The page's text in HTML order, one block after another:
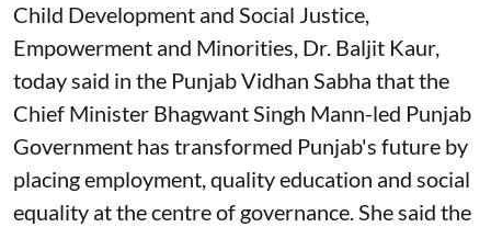
Child Development and Social Justice,
Empowerment and Minorities, Dr. Baljit Kaur,
today said in the Punjab Vidhan Sabha that the
Chief Minister Bhagwant Singh Mann-led Punjab
Government has transformed Punjab's future by
placing employment, quality education and social
equality at the centre of governance. She said the